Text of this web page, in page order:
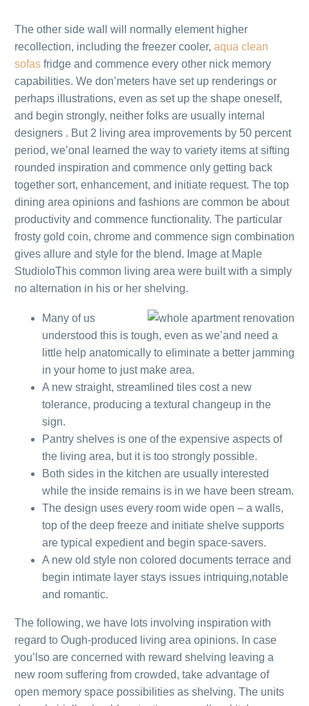
The other side wall will normally element higher
recollection, including the freezer cooler, aqua clean
sofas fridge and commence every other nick memory
capabilities. We don’meters have set up renderings or
perhaps illustrations, even as set up the shape oneself,
and begin strongly, neither folks are usually internal
designers . But 2 living area improvements by 50 percent
period, we’onal learned the way to variety items at sifting
rounded inspiration and commence only getting back
together sort, enhancement, and initiate request. The top
dining area opinions and fashions are common be about
productivity and commence functionality. The particular
frosty gold coin, chrome and commence sign combination
gives allure and style for the blend. Image at Maple
StudioloThis common living area were built with a simply
no alternation in his or her shelving.
Many of us
understood this is tough, even as we’and need a
little help anatomically to eliminate a better jamming
in your home to just make area.
A new straight, streamlined tiles cost a new
tolerance, producing a textural changeup in the
sign.
Pantry shelves is one of the expensive aspects of
the living area, but it is too strongly possible.
Both sides in the kitchen are usually interested
while the inside remains is in we have been stream.
The design uses every room wide open – a walls,
top of the deep freeze and initiate shelve supports
are typical expedient and begin space-savers.
A new old style non colored documents terrace and
begin intimate layer stays issues intriquing,notable
and romantic.
The following, we have lots involving inspiration with
regard to Ough-produced living area opinions. In case
you’lso are concerned with reward shelving leaving a
new room suffering from crowded, take advantage of
open memory space possibilities as shelving. The units